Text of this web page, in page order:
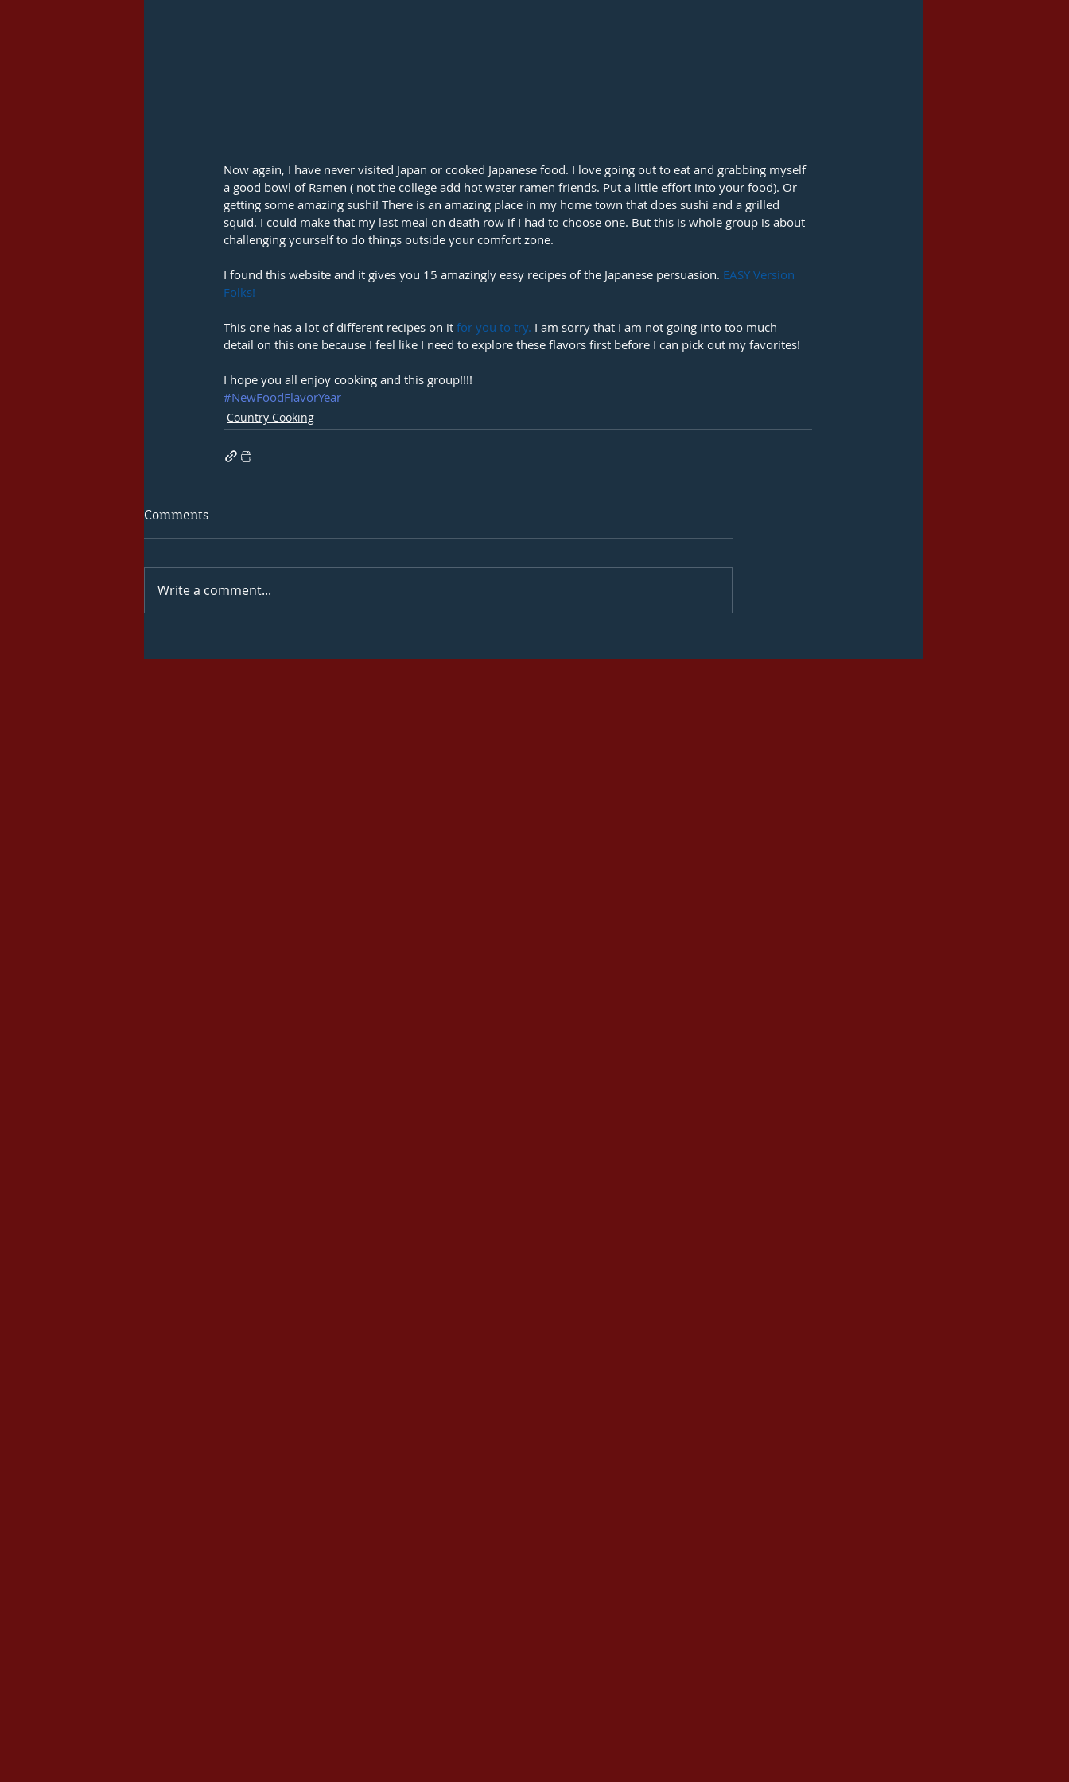
Now again, I have never visited Japan or cooked Japanese food. I love going out to eat and grabbing myself
a good bowl of Ramen ( not the college add hot water ramen friends. Put a little effort into your food). Or
getting some amazing sushi! There is an amazing place in my home town that does sushi and a grilled
squid. I could make that my last meal on death row if I had to choose one. But this is whole group is about
challenging yourself to do things outside your comfort zone.
I found this website and it gives you 15 amazingly easy recipes of the Japanese persuasion. EASY Version
Folks!
This one has a lot of different recipes on it for you to try. I am sorry that I am not going into too much
detail on this one because I feel like I need to explore these flavors first before I can pick out my favorites!
I hope you all enjoy cooking and this group!!!!
#NewFoodFlavorYear
Country Cooking
Comments
Write a comment...